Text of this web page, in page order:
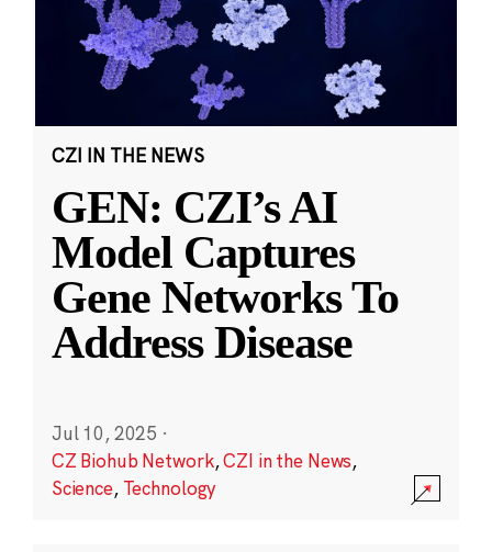
CZI IN THE NEWS
GEN: CZI’s AI
Model Captures
Gene Networks To
Address Disease
Jul 10, 2025 ·
CZ Biohub Network,CZI in the News,
Science, Technology